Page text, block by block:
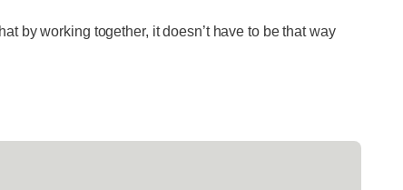
by working together, it doesn’t have to be that way